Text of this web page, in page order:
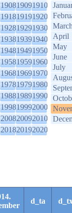
190819091910
191819191920
192819291930
193819391940
194819491950
195819591960
196819691970
197819791980
198819891990
199819992000
200820092010
201820192020
April
May
June
July
d_ta